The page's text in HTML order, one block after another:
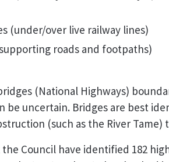
(under/over live railway lines)
roads and footpaths)
(National Highways)
be uncertain. Bridges are best
(such as the River Tame)
Council have identified 182